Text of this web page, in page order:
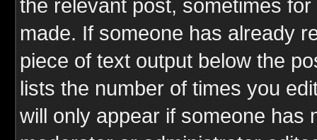
the relevant post, sometimes
made. If someone has already
piece of text output below the
lists the number of times you
will only appear if someone has